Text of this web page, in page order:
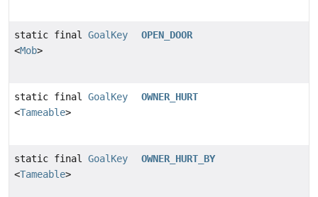
static final GoalKey
<Mob>
OPEN_DOOR
static final GoalKey
<Tameable>
OWNER_HURT
static final GoalKey
<Tameable>
OWNER_HURT_BY